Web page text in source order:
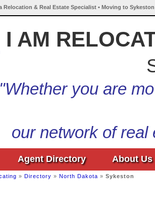
Relocation & Real Estate Specialist • Moving to
I AM
"Whether you are
our network of
Agent Directory About Us
» Directory » North Dakota » Sykeston